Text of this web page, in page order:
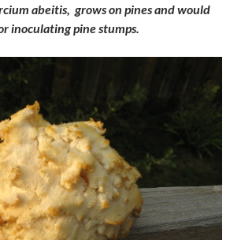
abeitis, grows on pines and would
inoculating pine stumps.